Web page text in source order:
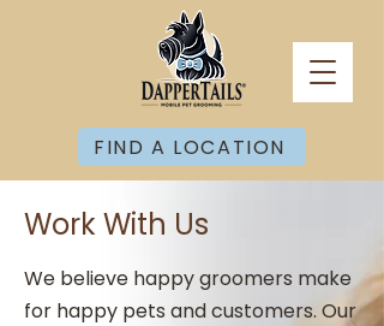
FIND A LOCATION
Work With Us
We believe happy groomers make
for happy pets and customers. Our